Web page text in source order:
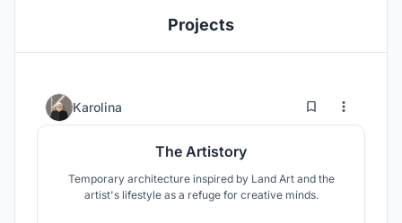
Projects
Karolina 20 43
The Artistory
Temporary architecture inspired by Land Art and the
artist's lifestyle as a refuge for creative minds.